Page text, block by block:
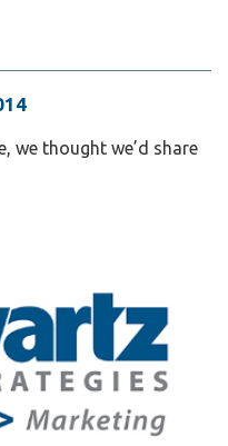
we thought we’d share